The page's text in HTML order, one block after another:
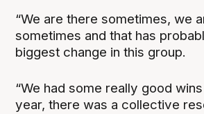
“We are there sometimes, we
sometimes and that has
biggest change in this group.
“We had some really good
year, there was a collective